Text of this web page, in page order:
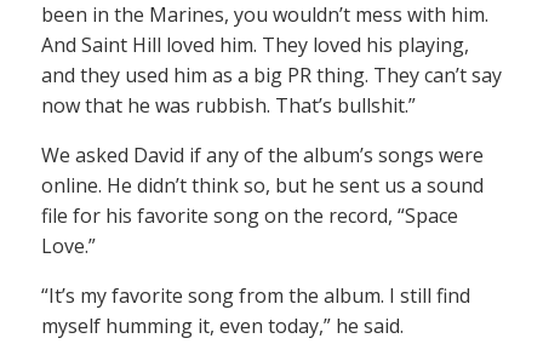
been in the Marines, you wouldn’t mess with him.
And Saint Hill loved him. They loved his playing,
and they used him as a big PR thing. They can’t say
now that he was rubbish. That’s bullshit.”
We asked David if any of the album’s songs were
online. He didn’t think so, but he sent us a sound
file for his favorite song on the record, “Space
Love.”
“It’s my favorite song from the album. I still find
myself humming it, even today,” he said.